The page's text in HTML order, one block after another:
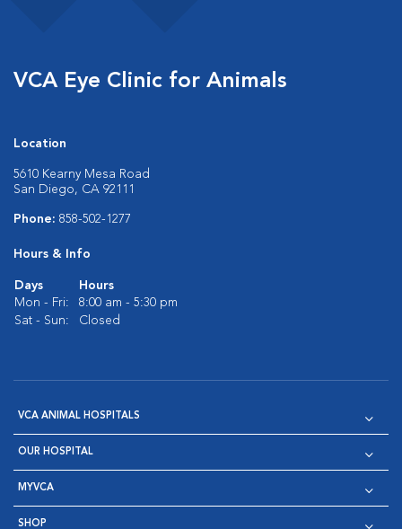
VCA Eye Clinic for Animals
Location
5610 Kearny Mesa Road
San Diego, CA 92111
Phone: 858-502-1277
Hours & Info
Days
Hours
Mon - Fri:
8:00 am - 5:30 pm
Sat - Sun:
Closed
VCA ANIMAL HOSPITALS
OUR HOSPITAL
MYVCA
SHOP